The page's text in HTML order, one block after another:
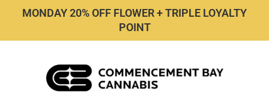
MONDAY 20% OFF FLOWER + TRIPLE LOYALTY
POINT